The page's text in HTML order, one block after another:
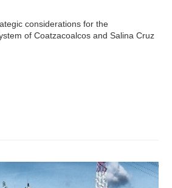
considerations for the
of Coatzacoalcos and Salina Cruz